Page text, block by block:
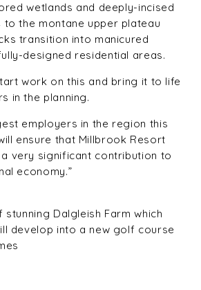
wetlands and deeply-incised
to the montane upper plateau
transition into manicured
designed residential areas.
work on this and bring it to life
in the planning.
employers in the region this
ensure that Millbrook Resort
very significant contribution to
economy.”
Dalgleish Farm which
develop into a new golf course